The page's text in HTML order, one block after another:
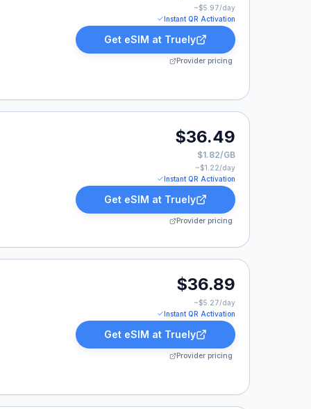
~$5.97/day
Instant QR Activation
Get eSIM at Truely
Provider pricing
$36.49
$1.82/GB
~$1.22/day
Instant QR Activation
Get eSIM at Truely
Provider pricing
$36.89
~$5.27/day
Instant QR Activation
Get eSIM at Truely
Provider pricing